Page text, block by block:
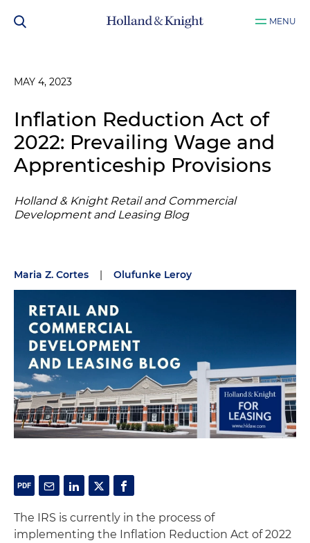
MENU
MAY 4, 2023
Inflation Reduction Act of
2022: Prevailing Wage and
Apprenticeship Provisions
Holland & Knight Retail and Commercial
Development and Leasing Blog
Maria Z. Cortes | Olufunke Leroy
The IRS is currently in the process of
implementing the Inflation Reduction Act of 2022